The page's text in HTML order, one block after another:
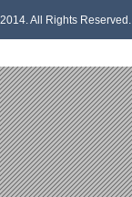
All Rights Reserved.